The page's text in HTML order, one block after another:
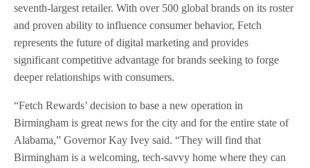
seventh-largest retailer. With over 500 global brands on its roster
and proven ability to influence consumer behavior, Fetch
represents the future of digital marketing and provides
significant competitive advantage for brands seeking to forge
deeper relationships with consumers.
“Fetch Rewards’ decision to base a new operation in
Birmingham is great news for the city and for the entire state of
Alabama,” Governor Kay Ivey said. “They will find that
Birmingham is a welcoming, tech-savvy home where they can